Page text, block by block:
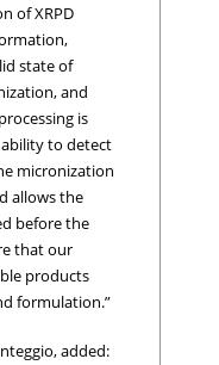
of XRPD
state of
and
is
ability to detect
micronization
allows the
before the
that our
products
formulation.”
added: